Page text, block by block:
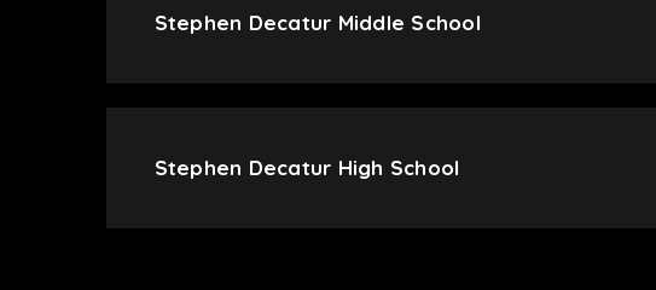
Stephen Decatur Middle School
Stephen Decatur High School